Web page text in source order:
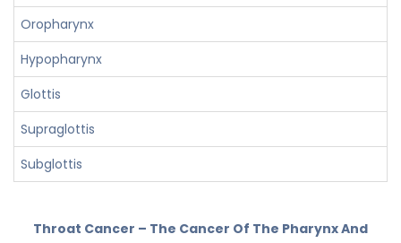
Oropharynx
Hypopharynx
Glottis
Supraglottis
Subglottis
Throat Cancer – The Cancer Of The Pharynx And